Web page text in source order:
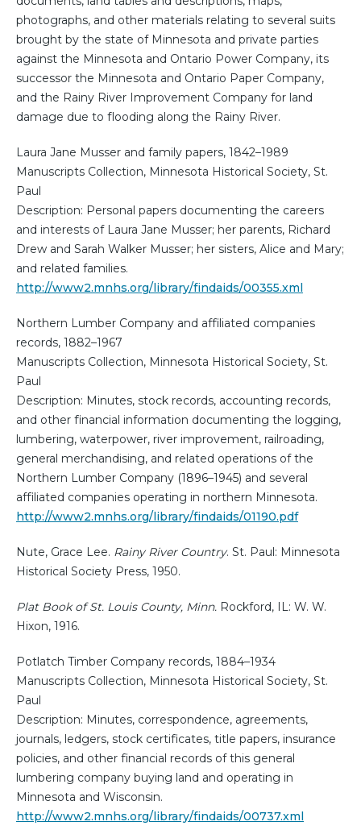
photographs, and other materials relating to several suits
brought by the state of Minnesota and private parties
against the Minnesota and Ontario Power Company, its
successor the Minnesota and Ontario Paper Company,
and the Rainy River Improvement Company for land
damage due to flooding along the Rainy River.
Laura Jane Musser and family papers, 1842–1989
Manuscripts Collection, Minnesota Historical Society, St.
Paul
Description: Personal papers documenting the careers
and interests of Laura Jane Musser; her parents, Richard
Drew and Sarah Walker Musser; her sisters, Alice and Mary;
and related families.
http://www2.mnhs.org/library/findaids/00355.xml
Northern Lumber Company and affiliated companies
records, 1882–1967
Manuscripts Collection, Minnesota Historical Society, St.
Paul
Description: Minutes, stock records, accounting records,
and other financial information documenting the logging,
lumbering, waterpower, river improvement, railroading,
general merchandising, and related operations of the
Northern Lumber Company (1896–1945) and several
affiliated companies operating in northern Minnesota.
http://www2.mnhs.org/library/findaids/01190.pdf
Nute, Grace Lee. Rainy River Country. St. Paul: Minnesota
Historical Society Press, 1950.
Plat Book of St. Louis County, Minn. Rockford, IL: W. W.
Hixon, 1916.
Potlatch Timber Company records, 1884–1934
Manuscripts Collection, Minnesota Historical Society, St.
Paul
Description: Minutes, correspondence, agreements,
journals, ledgers, stock certificates, title papers, insurance
policies, and other financial records of this general
lumbering company buying land and operating in
Minnesota and Wisconsin.
http://www2.mnhs.org/library/findaids/00737.xml